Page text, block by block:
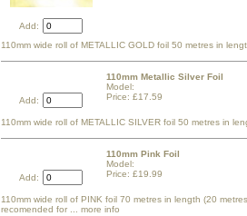
Add:
110mm wide roll of METALLIC GOLD foil 50 metres in
Add:
110mm Metallic Silver Foil
Model:
Price: £17.59
110mm wide roll of METALLIC SILVER foil 50 metres in
Add:
110mm Pink Foil
Model:
Price: £19.99
110mm wide roll of PINK foil 70 metres in length (20
recomended for ... more info